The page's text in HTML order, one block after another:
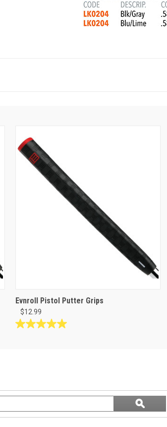
Evnroll Pistol Putter Grips
$12.99
5.0
review
Search
questions
ϙSearch